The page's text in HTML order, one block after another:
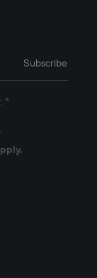
. *
Subscribe